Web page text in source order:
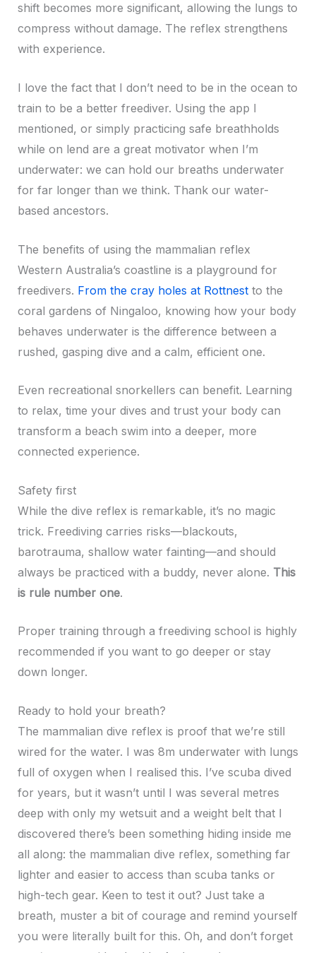
shift becomes more significant, allowing the lungs to
compress without damage. The reflex strengthens
with experience.
I love the fact that I don’t need to be in the ocean to
train to be a better freediver. Using the app I
mentioned, or simply practicing safe breathholds
while on lend are a great motivator when I’m
underwater: we can hold our breaths underwater
for far longer than we think. Thank our water-
based ancestors.
The benefits of using the mammalian reflex
Western Australia’s coastline is a playground for
freedivers. From the cray holes at Rottnestto the
coral gardens of Ningaloo, knowing how your body
behaves underwater is the difference between a
rushed, gasping dive and a calm, efficient one.
Even recreational snorkellers can benefit. Learning
to relax, time your dives and trust your body can
transform a beach swim into a deeper, more
connected experience.
Safety first
While the dive reflex is remarkable, it’s no magic
trick. Freediving carries risks—blackouts,
barotrauma, shallow water fainting—and should
always be practiced with a buddy, never alone. This
is rule number one.
Proper training through a freediving school is highly
recommended if you want to go deeper or stay
down longer.
Ready to hold your breath?
The mammalian dive reflex is proof that we’re still
wired for the water. I was 8m underwater with lungs
full of oxygen when I realised this. I’ve scuba dived
for years, but it wasn’t until I was several metres
deep with only my wetsuit and a weight belt that I
discovered there’s been something hiding inside me
all along: the mammalian dive reflex, something far
lighter and easier to access than scuba tanks or
high-tech gear. Keen to test it out? Just take a
breath, muster a bit of courage and remind yourself
you were literally built for this. Oh, and don’t forget